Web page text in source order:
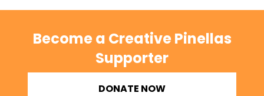
Become a Creative Pinellas
Supporter
DONATE NOW